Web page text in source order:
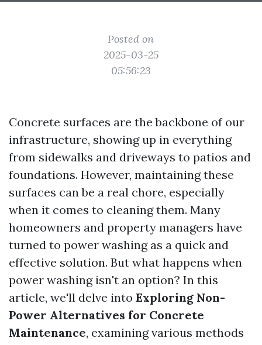
Posted on
2025-03-25
05:56:23
Concrete surfaces are the backbone of our
infrastructure, showing up in everything
from sidewalks and driveways to patios and
foundations. However, maintaining these
surfaces can be a real chore, especially
when it comes to cleaning them. Many
homeowners and property managers have
turned to power washing as a quick and
effective solution. But what happens when
power washing isn't an option? In this
article, we'll delve into Exploring Non-
Power Alternatives for Concrete
Maintenance, examining various methods